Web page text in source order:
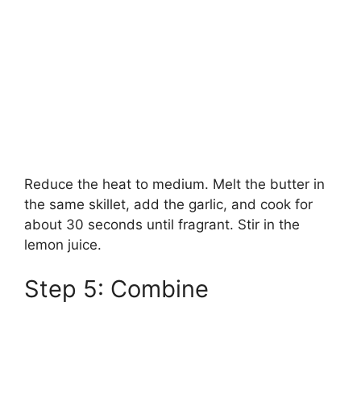
Reduce the heat to medium. Melt the butter in
the same skillet, add the garlic, and cook for
about 30 seconds until fragrant. Stir in the
lemon juice.
Step 5: Combine